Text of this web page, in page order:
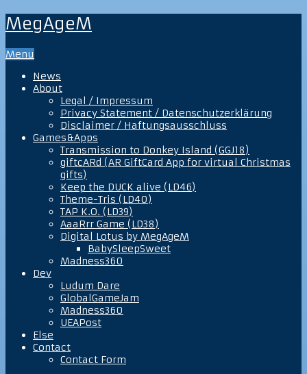
MegAgeM
Menu
News
About
Legal / Impressum
Privacy Statement / Datenschutzerklärung
Disclaimer / Haftungsausschluss
Games&Apps
Transmission to Donkey Island (GGJ18)
giftcARd (AR GiftCard App for virtual Christmas
gifts)
Keep the DUCK alive (LD46)
Theme-Tris (LD40)
TAP K.O. (LD39)
AaaRrr Game (LD38)
Digital Lotus by MegAgeM
BabySleepSweet
Madness360
Dev
Ludum Dare
GlobalGameJam
Madness360
UEAPost
Else
Contact
Contact Form